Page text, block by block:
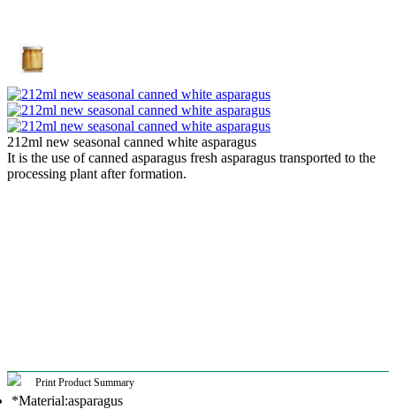
212ml new seasonal canned white asparagus
It is the use of canned asparagus fresh asparagus transported to the
processing plant after formation.
Print Product Summary
*Material:asparagus